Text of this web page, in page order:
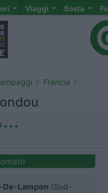
Viaggi Sosta
Francia
Lampon (Sud-